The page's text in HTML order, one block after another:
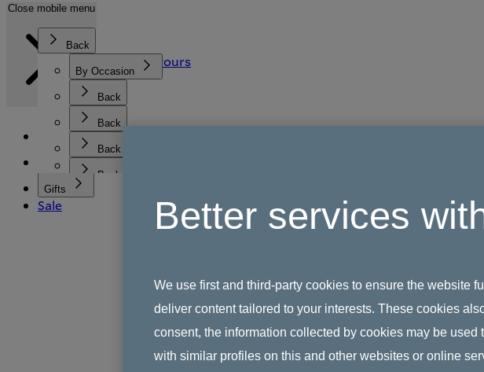
Close mobile menu
Back
Featured
Back
Best Sellers
Tableware & Kitchen
Back
Plates
Bowls
Serveware
Mugs & Cups
Children's Tableware
Crystal & Glassware
Back
Decanters
Vases & Bowls
Collections
Back
Tilly Ramsay
Bunnykins
James Bond - Jack the Bulldog
Ashmere
Sale
Inspiration
Back
Stories and Flavours
Our Story
Sustainability
Gifts
Back
By Occasion
Back
Wedding & Engagement Gifts
Housewarming Gifts
By Recipient
Back
Gifts for Her
Gifts for Him
Gifts for the Host
Sale
Search Better services
We use first and third-party cookies to ensure the website
deliver content tailored to your interests. These cookies
consent, the information collected by cookies may be
with similar profiles on this and other websites or online